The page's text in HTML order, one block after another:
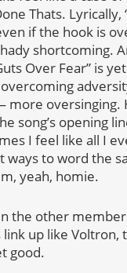
Thats. Lyrically,
if the hook is
shortcoming.
Over Fear” is
oversinging.
song’s opening
I feel like all I
ways to word the
yeah, homie.
the other
link up like Voltron,
good.